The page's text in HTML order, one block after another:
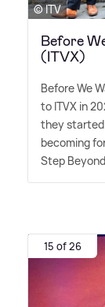
© ITV
Before
(ITVX)
Before We
to ITVX in
they started
becoming
Step
15 of 26